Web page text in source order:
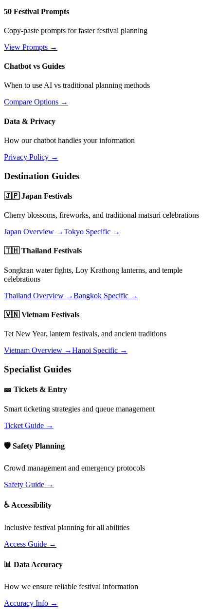
50 Festival Prompts
Copy-paste prompts for faster festival planning
View Prompts →
Chatbot vs Guides
When to use AI vs traditional planning methods
Compare Options →
Data & Privacy
How our chatbot handles your information
Privacy Policy →
Destination Guides
🇯🇵 Japan Festivals
Cherry blossoms, fireworks, and traditional matsuri celebrations
Japan Overview →Tokyo Specific →
🇹🇭 Thailand Festivals
Songkran water fights, Loy Krathong lanterns, and temple
celebrations
Thailand Overview →Bangkok Specific →
🇻🇳 Vietnam Festivals
Tet New Year, lantern festivals, and ancient traditions
Vietnam Overview →Hanoi Specific →
Specialist Guides
🎫 Tickets & Entry
Smart ticketing strategies and queue management
Ticket Guide →
🛡️ Safety Planning
Crowd management and emergency protocols
Safety Guide →
♿ Accessibility
Inclusive festival planning for all abilities
Access Guide →
📊 Data Accuracy
How we ensure reliable festival information
Accuracy Info →